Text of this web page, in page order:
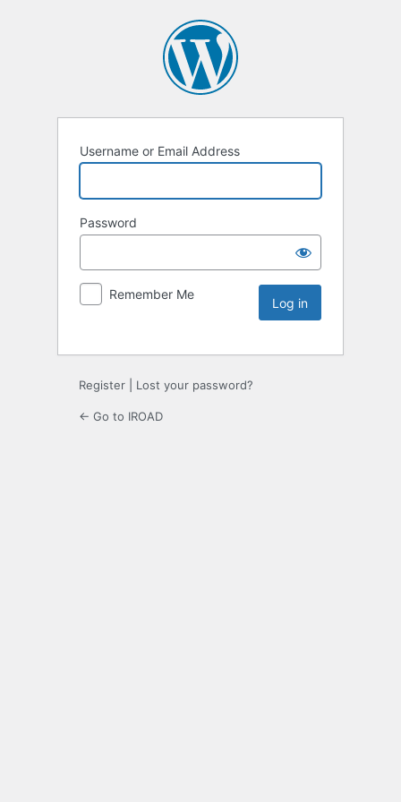
Username or Email Address
Password
Remember Me
Register Lost your password?
← Go to IROAD